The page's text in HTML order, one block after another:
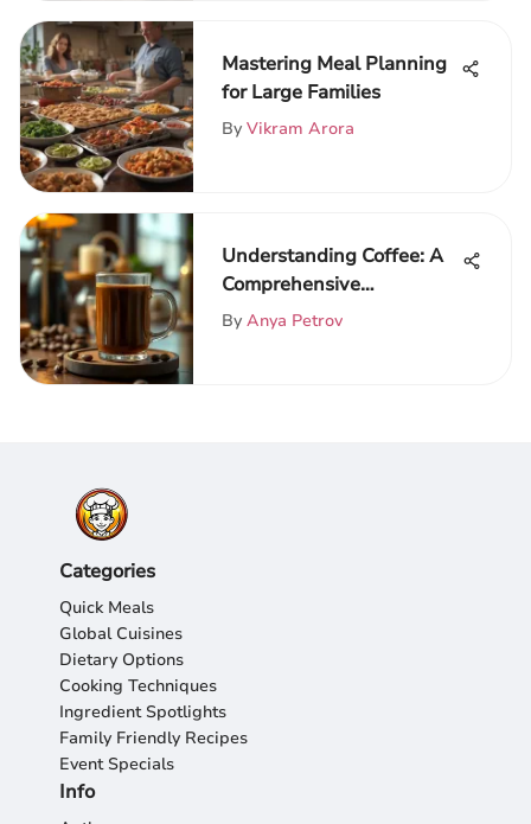
Mastering Meal Planning
for Large Families
By Vikram Arora
Understanding Coffee: A
Comprehensive
Exploration
By Anya Petrov
Categories
Quick Meals
Global Cuisines
Dietary Options
Cooking Techniques
Ingredient Spotlights
Family Friendly Recipes
Event Specials
Info